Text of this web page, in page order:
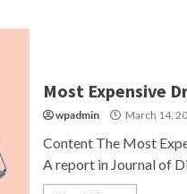
Most Expensive
wpadmin March 14,
Content The Most
A report in Journal of